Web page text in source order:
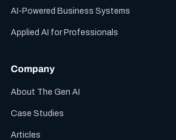
AI-Powered Business Systems
Applied AI for Professionals
Company
About The Gen AI
Case Studies
Articles